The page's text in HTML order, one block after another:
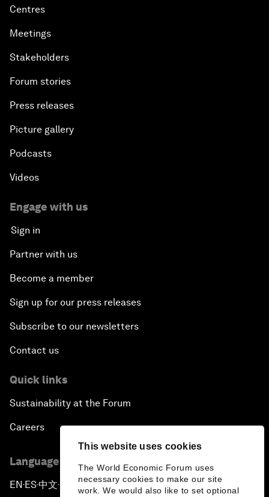
This website uses cookies
The World Economic Forum uses
necessary cookies to make our site
work. We would also like to set optional
Centres
Meetings
Stakeholders
Forum stories
Press releases
Picture gallery
Podcasts
Videos
Engage with us
Sign in
Partner with us
Become a member
Sign up for our press releases
Subscribe to our newsletters
Contact us
Quick links
Sustainability at the Forum
Careers
Language editions
EN ▪ES▪中文▪ 日本語